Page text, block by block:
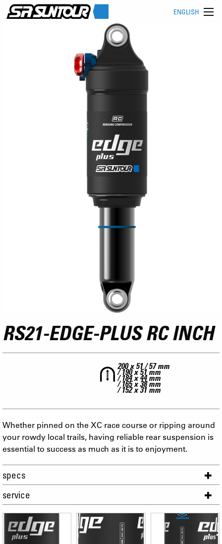
ENGLISH
RS21-EDGE-PLUS RC INCH
200 x 51 / 57 mm
/ 190 x 51 mm
/ 184 x 44 mm
/ 165 x 38 mm
/ 152 x 31 mm
Whether pinned on the XC race course or ripping around
your rowdy local trails, having reliable rear suspension is
essential to success as much as it is to enjoyment.
specs
service